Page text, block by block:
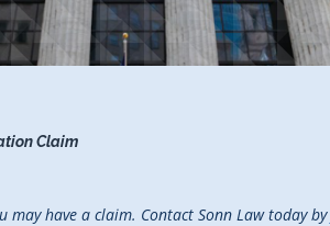
Claim
may have a claim. Contact Sonn Law today by